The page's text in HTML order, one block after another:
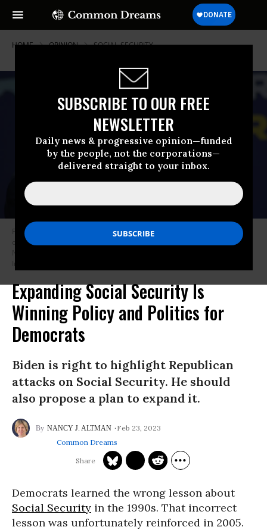
SUBSCRIBE TO OUR FREE
NEWSLETTER
Daily news & progressive opinion—funded
by the people, not the corporations—
delivered straight to your inbox.
HOME OPINION SOCIAL-SECURITY
President Joe Biden holds up a pamphlet spotlighting the GOP’s attacks
on Social Security during a speech in Hallandale Beach, Florida on
November 1, 2022.
Images)
Expanding Social Security Is
Winning Policy and Politics for
Democrats
Biden is right to highlight Republican
attacks on Social Security. He should
also propose a plan to expand it.
NANCY J. ALTMAN
Feb 23, 2023
Common Dreams
Democrats learned the wrong lesson about
Social Security in the 1990s. That incorrect
lesson was unfortunately reinforced in 2005.